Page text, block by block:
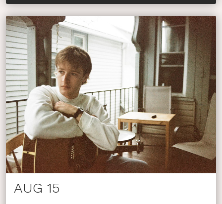
AUG 15